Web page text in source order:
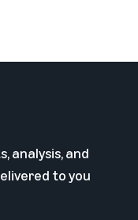
analysis, and
to you